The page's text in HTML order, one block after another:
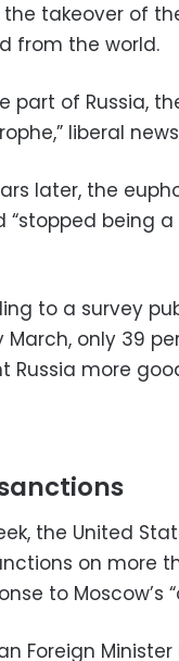
takeover of
from the world.
part of Russia,
liberal
later, the
“stopped being
to a survey
March, only 39
Russia more
the United
on more
to Moscow’s
Foreign